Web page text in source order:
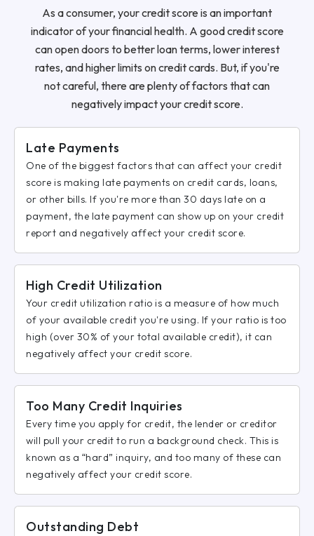
As a consumer, your credit score is an important
indicator of your financial health. A good credit score
can open doors to better loan terms, lower interest
rates, and higher limits on credit cards. But, if you're
not careful, there are plenty of factors that can
negatively impact your credit score.
Late Payments
One of the biggest factors that can affect your credit
score is making late payments on credit cards, loans,
or other bills. If you're more than 30 days late on a
payment, the late payment can show up on your credit
report and negatively affect your credit score.
High Credit Utilization
Your credit utilization ratio is a measure of how much
of your available credit you're using. If your ratio is too
high (over 30% of your total available credit), it can
negatively affect your credit score.
Too Many Credit Inquiries
Every time you apply for credit, the lender or creditor
will pull your credit to run a background check. This is
known as a “hard” inquiry, and too many of these can
negatively affect your credit score.
Outstanding Debt